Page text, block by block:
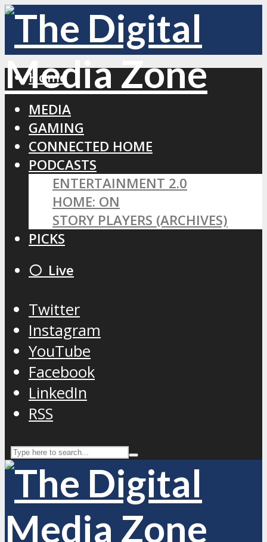
Home
MEDIA
GAMING
CONNECTED HOME
PODCASTS
ENTERTAINMENT 2.0
HOME: ON
STORY PLAYERS (ARCHIVES)
PICKS
⚪️ Live
Twitter
Instagram
YouTube
Facebook
LinkedIn
RSS